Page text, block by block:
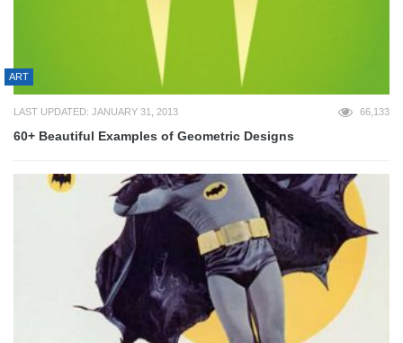
ART
LAST UPDATED: JANUARY 31, 2013 66,133
60+ Beautiful Examples of Geometric Designs